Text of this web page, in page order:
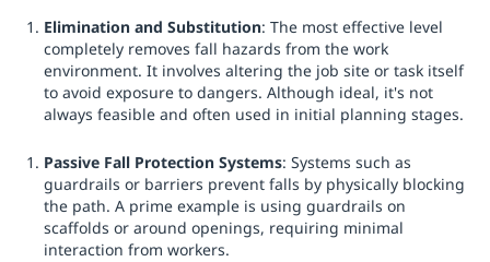
Elimination and Substitution: The most effective level
completely removes fall hazards from the work
environment. It involves altering the job site or task itself
to avoid exposure to dangers. Although ideal, it's not
always feasible and often used in initial planning stages.
Passive Fall Protection Systems: Systems such as
guardrails or barriers prevent falls by physically blocking
the path. A prime example is using guardrails on
scaffolds or around openings, requiring minimal
interaction from workers.